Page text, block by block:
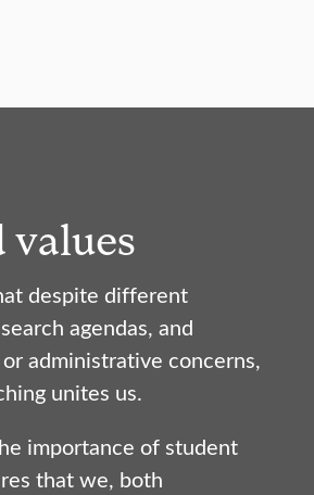
values
despite different
agendas, and
administrative concerns,
unites us.
importance of student
that we, both